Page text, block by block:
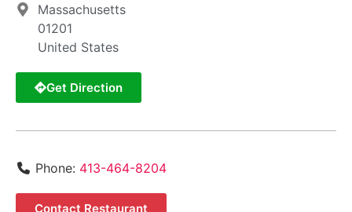
Massachusetts
01201
United States
Get Direction
Phone: 413-464-8204
Contact Restaurant